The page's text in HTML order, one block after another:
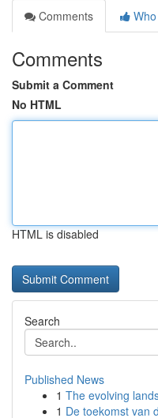
Comments
Comments
Submit a Comment
No HTML
HTML is disabled
Search
Published News
1 The evolving
1 De toekomst van